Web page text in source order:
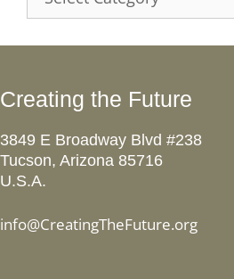
Creating the Future
3849 E Broadway Blvd #238
Tucson, Arizona 85716
U.S.A.
info@CreatingTheFuture.org